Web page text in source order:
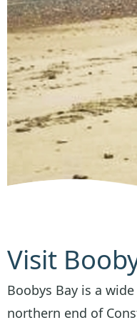
Visit
Boobys Bay is a
northern end of